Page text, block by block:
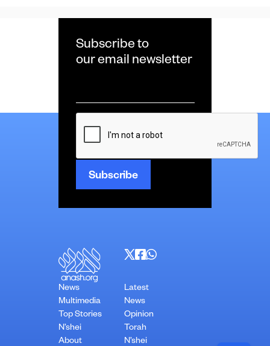
Subscribe to
our email newsletter
*
CAPTCHA
News
Multimedia
Top Stories
N’shei
About
Latest
News
Opinion
Torah
N’shei